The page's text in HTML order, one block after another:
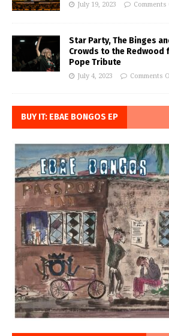
July 19, 2023 Comments
Star Party, The Binges
Crowds to the Redwood
Pope Tribute
July 4, 2023 Comments
BUY IT: EBAE BONGOS EP